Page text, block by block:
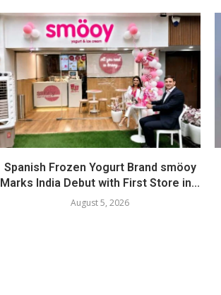
Spanish Frozen Yogurt Brand smöoy
Marks India Debut with First Store in...
August 5, 2026